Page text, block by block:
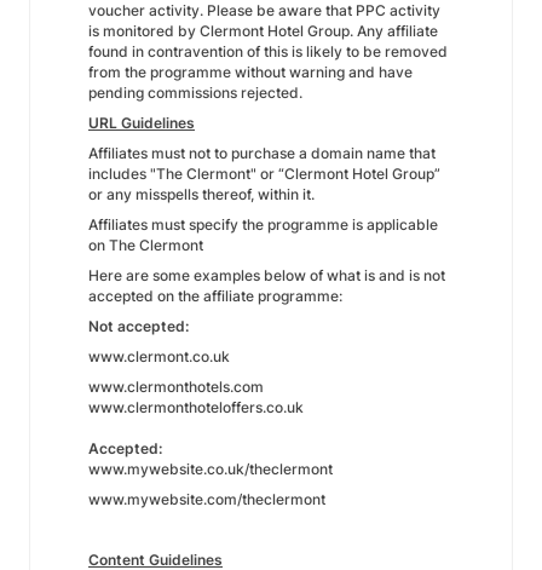
voucher activity. Please be aware that PPC activity
is monitored by Clermont Hotel Group. Any affiliate
found in contravention of this is likely to be removed
from the programme without warning and have
pending commissions rejected.
URL Guidelines
Affiliates must not to purchase a domain name that
includes "The Clermont" or “Clermont Hotel Group”
or any misspells thereof, within it.
Affiliates must specify the programme is applicable
on The Clermont
Here are some examples below of what is and is not
accepted on the affiliate programme:
Not accepted:
www.clermont.co.uk
www.clermonthotels.com
www.clermonthoteloffers.co.uk
Accepted:
www.mywebsite.co.uk/theclermont
www.mywebsite.com/theclermont
Content Guidelines